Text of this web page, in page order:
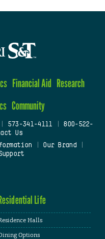
Financial Aid Research
Community
573-341-4111
800-522-
Us
Our Brand
Life
Halls
Options